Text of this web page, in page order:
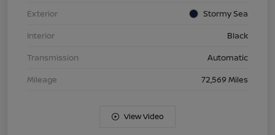
Exterior
Stormy Sea
Interior
Black
Transmission
Automatic
Mileage
72,569 Miles
View Video